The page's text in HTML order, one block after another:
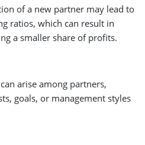
of a new partner may lead to
ratios, which can result in
a smaller share of profits.
arise among partners,
goals, or management styles